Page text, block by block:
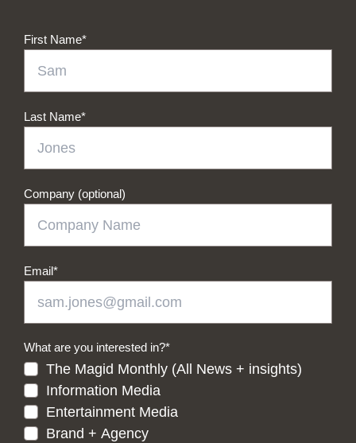
First Name*
Last Name*
Company (optional)
Email*
What are you interested in?*
The Magid Monthly (All News + insights)
Information Media
Entertainment Media
Brand + Agency